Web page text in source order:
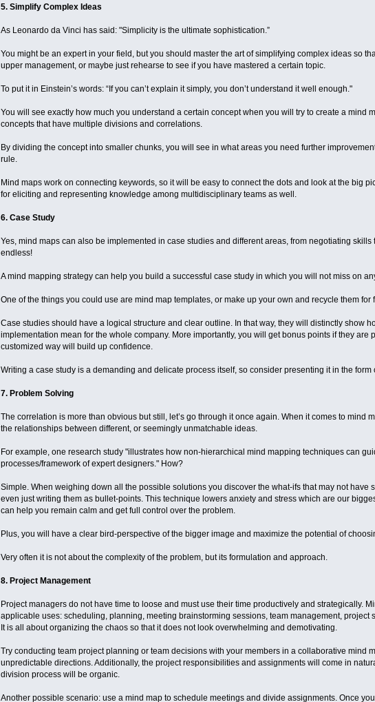
5. Simplify Complex Ideas
As Leonardo da Vinci has said: "Simplicity is the ultimate sophistication.”
You might be an expert in your field, but you should master the art of simplifying complex ideas so
upper management, or maybe just rehearse to see if you have mastered a certain topic.
To put it in Einstein’s words: “If you can’t explain it simply, you don’t understand it well enough."
You will see exactly how much you understand a certain concept when you will try to create a mind
concepts that have multiple divisions and correlations.
By dividing the concept into smaller chunks, you will see in what areas you need further
rule.
Mind maps work on connecting keywords, so it will be easy to connect the dots and look at the big
for eliciting and representing knowledge among multidisciplinary teams as well.
6. Case Study
Yes, mind maps can also be implemented in case studies and different areas, from negotiating
endless!
A mind mapping strategy can help you build a successful case study in which you will not miss on
One of the things you could use are mind map templates, or make up your own and recycle them for
Case studies should have a logical structure and clear outline. In that way, they will distinctly show
implementation mean for the whole company. More importantly, you will get bonus points if they
customized way will build up confidence.
Writing a case study is a demanding and delicate process itself, so consider presenting it in the
7. Problem Solving
The correlation is more than obvious but still, let’s go through it once again. When it comes to
the relationships between different, or seemingly unmatchable ideas.
For example, one research study "illustrates how non-hierarchical mind mapping techniques can
processes/framework of expert designers." How?
Simple. When weighing down all the possible solutions you discover the what-ifs that may not
even just writing them as bullet-points. This technique lowers anxiety and stress which are our
can help you remain calm and get full control over the problem.
Plus, you will have a clear bird-perspective of the bigger image and maximize the potential of
Very often it is not about the complexity of the problem, but its formulation and approach.
8. Project Management
Project managers do not have time to loose and must use their time productively and strategically.
applicable uses: scheduling, planning, meeting brainstorming sessions, team management,
It is all about organizing the chaos so that it does not look overwhelming and demotivating.
Try conducting team project planning or team decisions with your members in a collaborative mind
unpredictable directions. Additionally, the project responsibilities and assignments will come in
division process will be organic.
Another possible scenario: use a mind map to schedule meetings and divide assignments. Once